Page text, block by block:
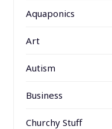
Aquaponics
Art
Autism
Business
Churchy Stuff